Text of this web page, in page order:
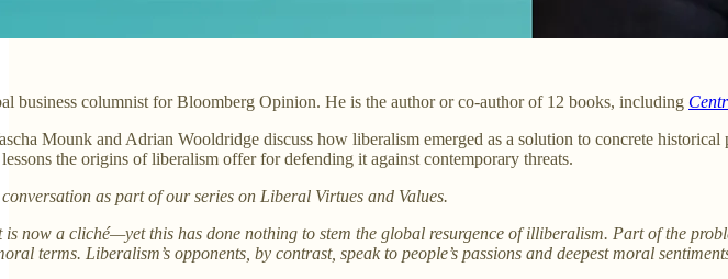
business columnist for Bloomberg Opinion. He is the author or co-author of 12 books, including
Mounk and Adrian Wooldridge discuss how liberalism emerged as a solution to concrete
the origins of liberalism offer for defending it against contemporary threats.
as part of our series on Liberal Virtues and Values.
now a cliché—yet this has done nothing to stem the global resurgence of illiberalism. Part of the
terms. Liberalism’s opponents, by contrast, speak to people’s passions and deepest moral